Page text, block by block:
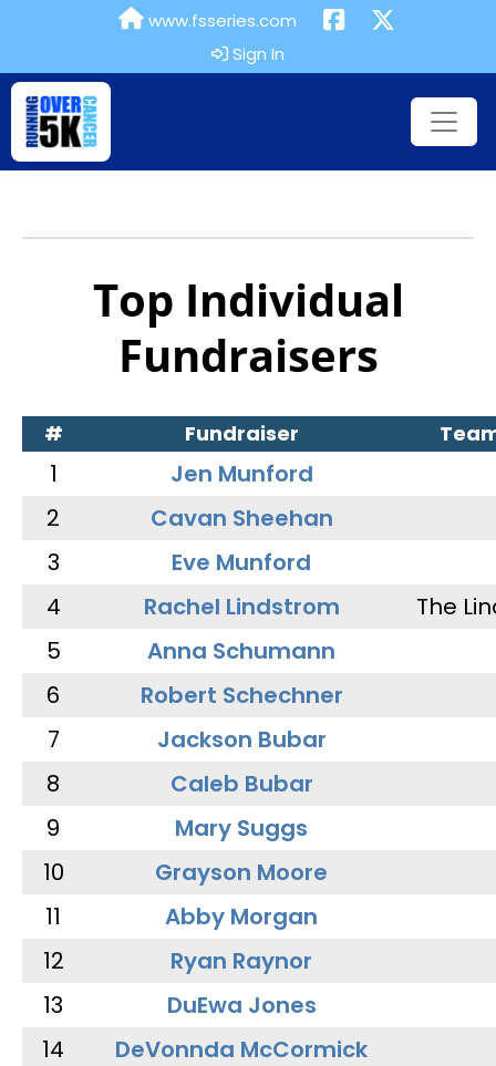
www.fsseries.com
Sign In
Top Individual
Fundraisers
# Fundraiser
1
Jen Munford
2
Cavan Sheehan
3
Eve Munford
4
Rachel Lindstrom
The
5
Anna Schumann
6
Robert Schechner
7
Jackson Bubar
8
Caleb Bubar
9
Mary Suggs
10
Grayson Moore
11
Abby Morgan
12
Ryan Raynor
13
DuEwa Jones
14
DeVonnda McCormick